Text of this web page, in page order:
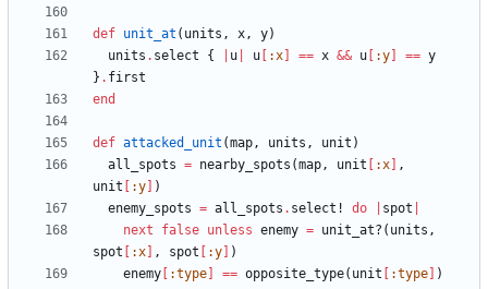
def unit_at ( units , x, y)
units . select { u u :x == x && u :y == y
} . first
end
def attacked_unit (map, units , unit )
all_spots = nearby_spots (map, unit :x
,
unit
:y
)
enemy_spots = all_spots . select! do spot
next
false unless enemy = unit_at? ( units ,
spot
:x , spot :y
)
enemy
:type == opposite_type( unit :type
)